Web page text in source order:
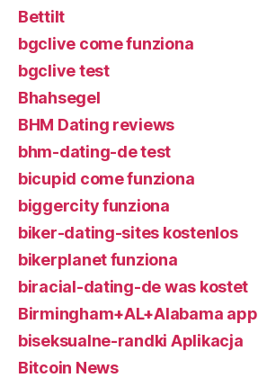
Bettilt
bgclive come funziona
bgclive test
Bhahsegel
BHM Dating reviews
bhm-dating-de test
bicupid come funziona
biggercity funziona
biker-dating-sites kostenlos
bikerplanet funziona
biracial-dating-de was kostet
Birmingham+AL+Alabama app
biseksualne-randki Aplikacja
Bitcoin News